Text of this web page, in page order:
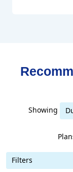
Showing
Filters